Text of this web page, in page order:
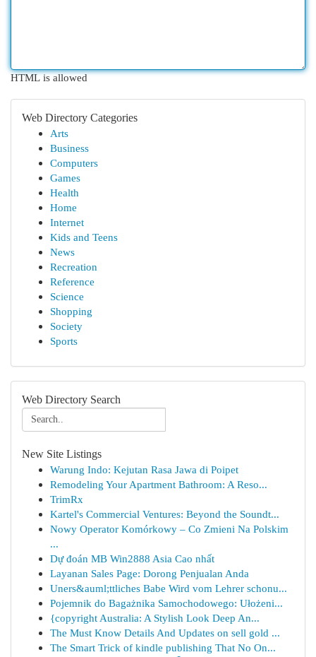
HTML is allowed
Web Directory Categories
Arts
Business
Computers
Games
Health
Home
Internet
Kids and Teens
News
Recreation
Reference
Science
Shopping
Society
Sports
Web Directory Search
New Site Listings
Warung Indo: Kejutan Rasa Jawa di Poipet
Remodeling Your Apartment Bathroom: A Reso...
TrimRx
Kartel's Commercial Ventures: Beyond the Soundt...
Nowy Operator Komórkowy – Co Zmieni Na Polskim
...
Dự đoán MB Win2888 Asia Cao nhất
Layanan Sales Page: Dorong Penjualan Anda
Uners&auml;ttliches Babe Wird vom Lehrer schonu...
Pojemnik do Bagażnika Samochodowego: Ułożeni...
{copyright Australia: A Stylish Look Deep An...
The Must Know Details And Updates on sell gold ...
The Smart Trick of kindle publishing That No On...